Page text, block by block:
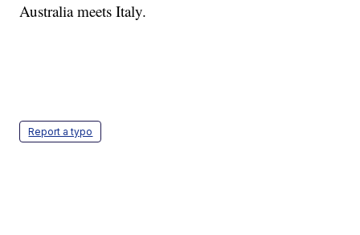
Australia meets Italy.
Report a typo